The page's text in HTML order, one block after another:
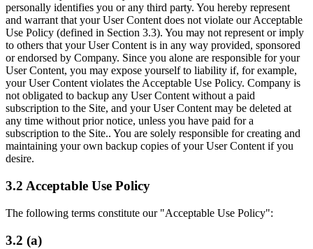
personally identifies you or any third party. You hereby represent
and warrant that your User Content does not violate our Acceptable
Use Policy (defined in Section 3.3). You may not represent or imply
to others that your User Content is in any way provided, sponsored
or endorsed by Company. Since you alone are responsible for your
User Content, you may expose yourself to liability if, for example,
your User Content violates the Acceptable Use Policy. Company is
not obligated to backup any User Content without a paid
subscription to the Site, and your User Content may be deleted at
any time without prior notice, unless you have paid for a
subscription to the Site.. You are solely responsible for creating and
maintaining your own backup copies of your User Content if you
desire.
3.2 Acceptable Use Policy
The following terms constitute our "Acceptable Use Policy":
3.2 (a)